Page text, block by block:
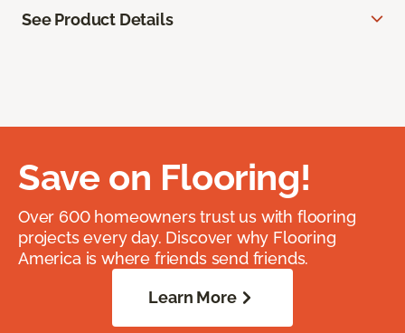
See Product Details
Save on Flooring!
Over 600 homeowners trust us with flooring
projects every day. Discover why Flooring
America is where friends send friends.
Learn More